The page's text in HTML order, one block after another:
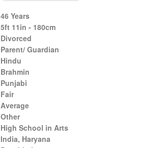
46 Years
5ft 11in - 180cm
Divorced
Parent/ Guardian
Hindu
Brahmin
Punjabi
Fair
Average
Other
High School in Arts
India, Haryana